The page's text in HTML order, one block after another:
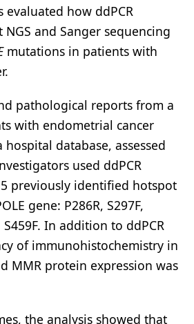
evaluated how ddPCR
and Sanger sequencing
mutations in patients with
pathological reports from a
with endometrial cancer
database, assessed
used ddPCR
previously identified hotspot
gene: P286R, S297F,
S459F. In addition to ddPCR
of immunohistochemistry in
MMR protein expression was
the analysis showed that